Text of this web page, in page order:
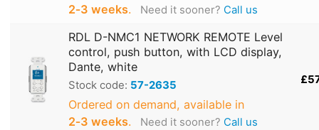
2‑3 weeks. Need it sooner? Call us
RDL D-NMC1 NETWORK REMOTE Level
control, push button, with LCD display,
Dante, white
Stock code: 57-2635
Ordered on demand, available in
2‑3 weeks. Need it sooner? Call us